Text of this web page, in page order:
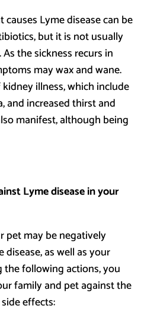
Lyme disease can be
but it is not usually
the sickness recurs in
may wax and wane.
illness, which include
and increased thirst and
manifest, although being
Lyme disease in your
pet may be negatively
as well as your
the following actions, you
family and pet against the
effects: